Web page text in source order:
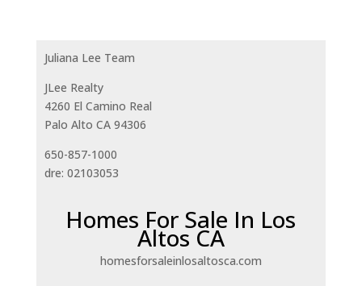
Juliana Lee Team
JLee Realty
4260 El Camino Real
Palo Alto CA 94306
650-857-1000
dre: 02103053
Homes For Sale In Los
Altos CA
homesforsaleinlosaltosca.com